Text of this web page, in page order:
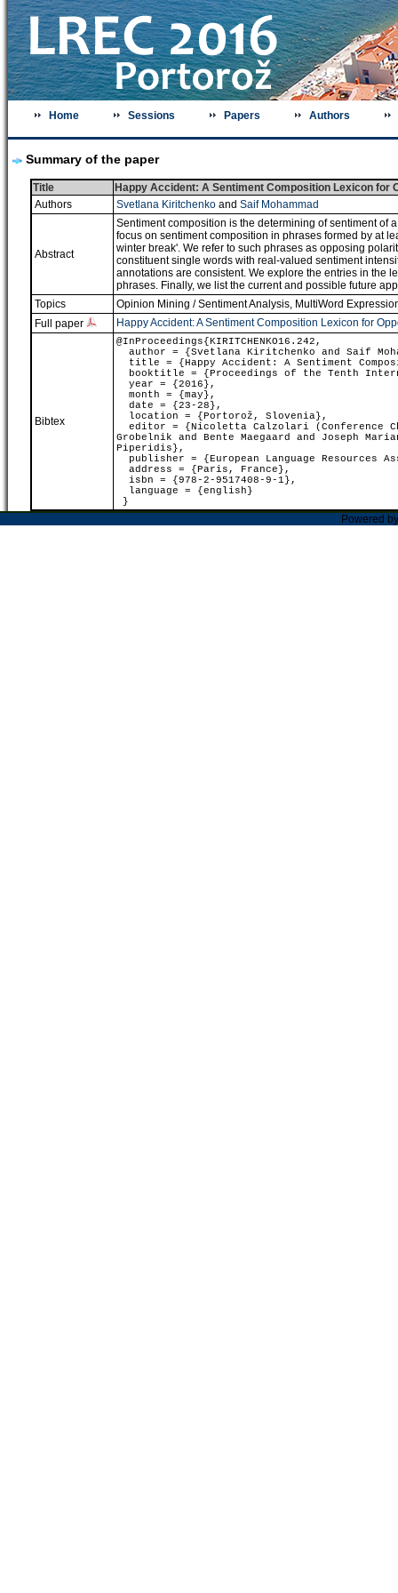
Home Sessions Papers Authors
Summary of the paper
Title
Happy Accident: A Sentiment Composition Lexicon for
Authors
Svetlana Kiritchenkoand Saif Mohammad
Abstract
Sentiment composition is the determining of sentiment of
focus on sentiment composition in phrases formed by at
winter break'. We refer to such phrases as opposing
constituent single words with real-valued sentiment
annotations are consistent. We explore the entries in the
phrases. Finally, we list the current and possible future
Topics
Opinion Mining / Sentiment Analysis, MultiWord
Full paper
Happy Accident: A Sentiment Composition Lexicon for
Bibtex
@InProceedings{KIRITCHENKO16.242,
author = {Svetlana Kiritchenko and Saif
title = {Happy Accident: A Sentiment
booktitle = {Proceedings of the Tenth
year = {2016},
month = {may},
date = {23-28},
location = {Portorož, Slovenia},
editor = {Nicoletta Calzolari (Conference
Grobelnik and Bente Maegaard and Joseph
Piperidis},
publisher = {European Language Resources
address = {Paris, France},
isbn = {978-2-9517408-9-1},
language = {english}
}
Powered